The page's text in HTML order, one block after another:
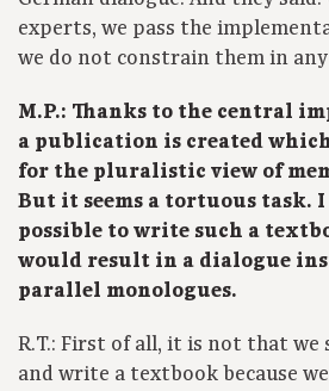
experts, we pass the
we do not constrain them in any
M.P.: Thanks to the central
a publication is created
for the pluralistic view of
But it seems a tortuous task.
possible to write such a
would result in a dialogue
parallel monologues.
R.T.: First of all, it is not that we
and write a textbook because